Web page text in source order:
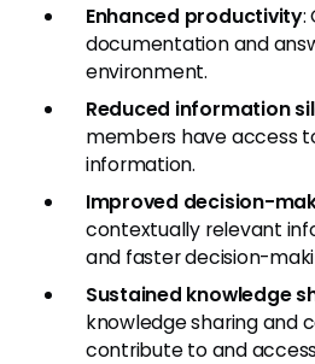
Enhanced productivity:
documentation and
environment.
Reduced information
members have access
information.
Improved decision-
contextually relevant
and faster decision-
Sustained knowledge
knowledge sharing and
contribute to and